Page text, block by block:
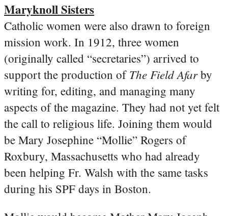
Maryknoll Sisters
Catholic women were also drawn to foreign
mission work. In 1912, three women
(originally called “secretaries”) arrived to
support the production of The Field Afarby
writing for, editing, and managing many
aspects of the magazine. They had not yet felt
the call to religious life. Joining them would
be Mary Josephine “Mollie” Rogers of
Roxbury, Massachusetts who had already
been helping Fr. Walsh with the same tasks
during his SPF days in Boston.